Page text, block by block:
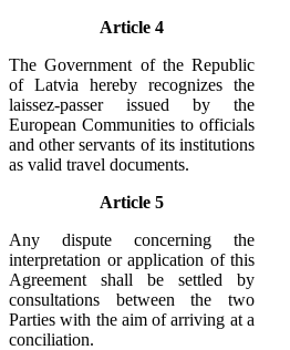
Article 4
The Government of the Republic
of Latvia hereby recognizes the
laissez-passer issued by the
European Communities to officials
and other servants of its institutions
as valid travel documents.
Article 5
Any dispute concerning the
interpretation or application of this
Agreement shall be settled by
consultations between the two
Parties with the aim of arriving at a
conciliation.